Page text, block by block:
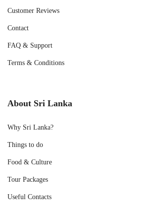
Customer Reviews
Contact
FAQ & Support
Terms & Conditions
About Sri Lanka
Why Sri Lanka?
Things to do
Food & Culture
Tour Packages
Useful Contacts